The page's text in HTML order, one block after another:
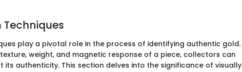
play a pivotal role in the process of identifying authentic gold.
weight, and magnetic response of a piece, collectors can
its authenticity. This section delves into the significance of visually